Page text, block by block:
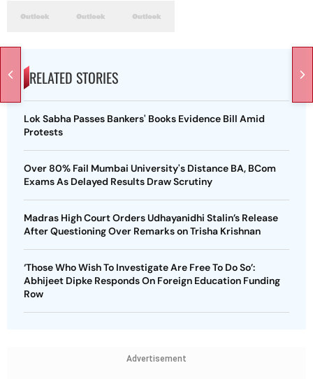
RELATED STORIES
Lok Sabha Passes Bankers' Books Evidence Bill Amid
Protests
Over 80% Fail Mumbai University's Distance BA, BCom
Exams As Delayed Results Draw Scrutiny
Madras High Court Orders Udhayanidhi Stalin’s Release
After Questioning Over Remarks on Trisha Krishnan
‘Those Who Wish To Investigate Are Free To Do So’:
Abhijeet Dipke Responds On Foreign Education Funding
Row
Advertisement